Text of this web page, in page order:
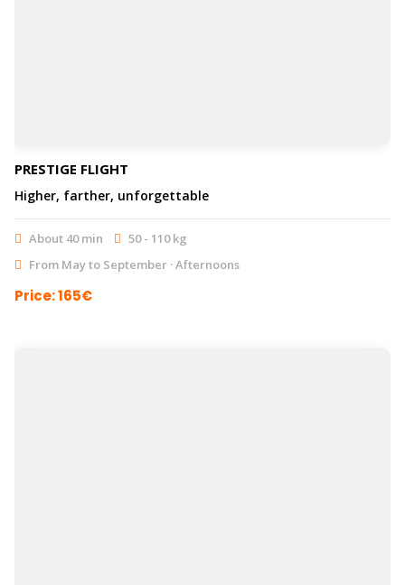
PRESTIGE FLIGHT
Higher, farther, unforgettable
About 40 min
50 - 110 kg
From May to September · Afternoons
Price: 165€